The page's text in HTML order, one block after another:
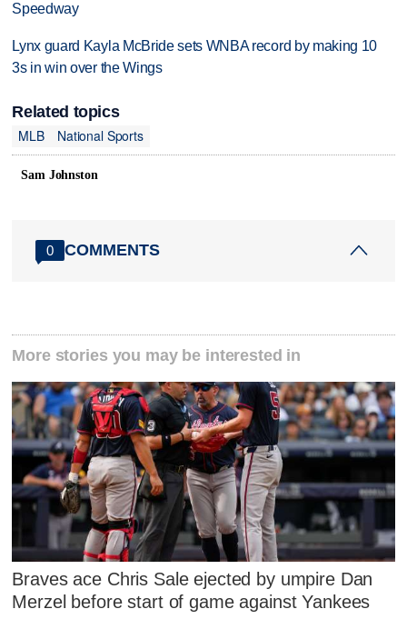
Speedway
Lynx guard Kayla McBride sets WNBA record by making 10
3s in win over the Wings
Related topics
MLB
National Sports
Sam Johnston
0 COMMENTS
More stories you may be interested in
Braves ace Chris Sale ejected by umpire Dan
Merzel before start of game against Yankees